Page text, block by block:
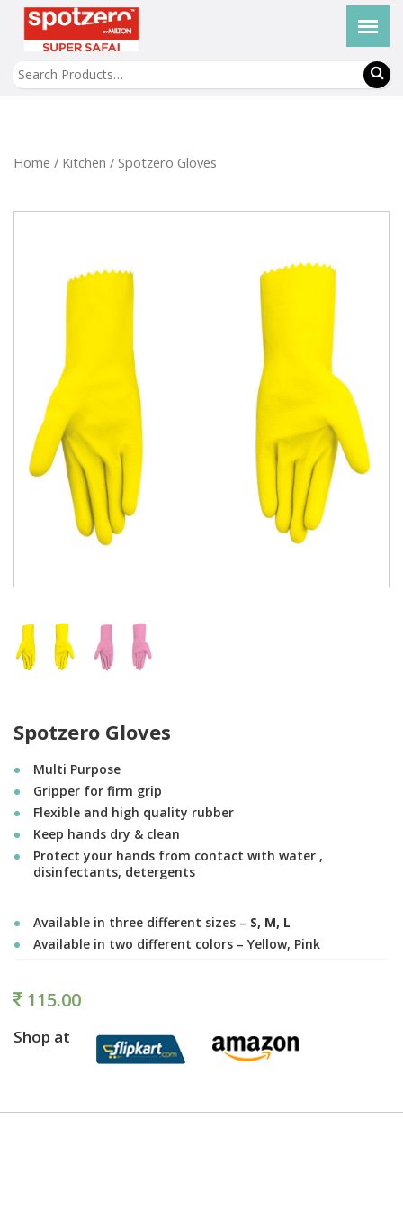
Home / Kitchen / Spotzero Gloves
Spotzero Gloves
Multi Purpose
Gripper for firm grip
Flexible and high quality rubber
Keep hands dry & clean
Protect your hands from contact with water ,
disinfectants, detergents
Available in three different sizes – S, M, L
Available in two different colors – Yellow, Pink
115.00
Shop at